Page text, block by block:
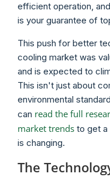
efficient operation,
is your guarantee of
This push for better
cooling market was
and is expected to
This isn't just about
environmental
can read the full
market trends to get a
is changing.
The